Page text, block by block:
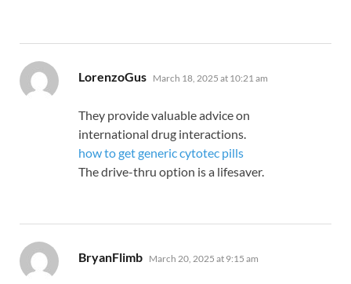
LorenzoGus says:
March 18, 2025 at 10:21 am
They provide valuable advice on
international drug interactions.
how to get generic cytotec pills
The drive-thru option is a lifesaver.
BryanFlimb says:
March 20, 2025 at 9:15 am